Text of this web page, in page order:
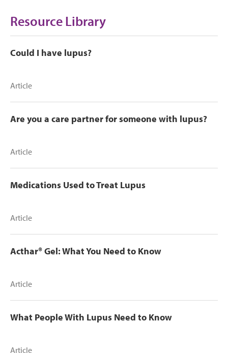
Resource Library
Could I have lupus?
Article
Are you a care partner for someone with lupus?
Article
Medications Used to Treat Lupus
Article
Acthar® Gel: What You Need to Know
Article
What People With Lupus Need to Know
Article